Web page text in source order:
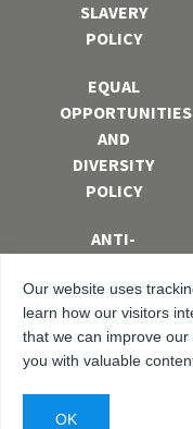
SLAVERY
POLICY
EQUAL
OPPORTUNITIES
AND
DIVERSITY
POLICY
ANTI-
CORRUPTION
POLICY
PRIVACY
POLICY
Our website uses
learn how our visitors
that we can improve
you with valuable